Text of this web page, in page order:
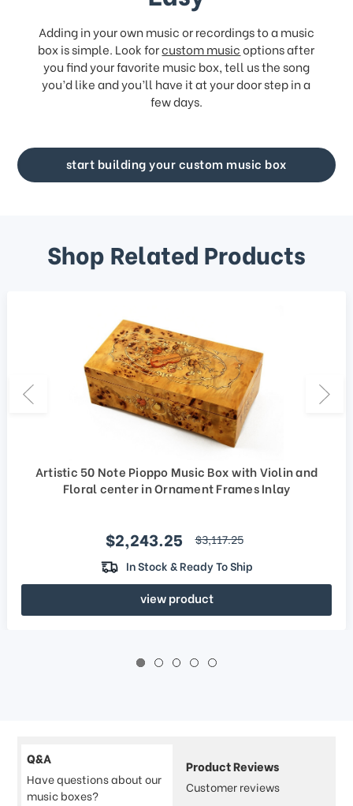
Adding in your own music or recordings to a music
box is simple. Look forcustom musicoptions after
you find your favorite music box, tell us the song
you’d like and you’ll have it at your door step in a
few days.
start building your custom music box
Shop Related Products
Artistic 50 Note Pioppo Music Box with Violin and
Floral center in Ornament Frames Inlay
Sale price
$2,243.25 regular price
$3,117.25
In Stock & Ready To Ship
view product
Q&A
Have questions about our
music boxes?
Product Reviews
Customer reviews